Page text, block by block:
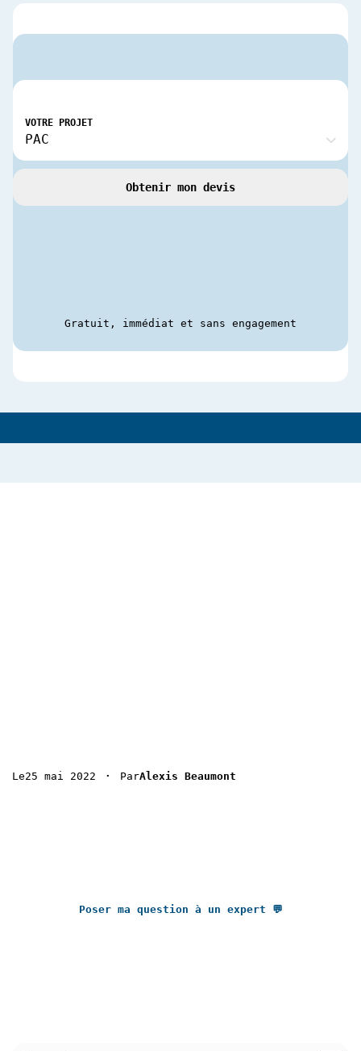
VOTRE PROJET
Obtenir mon devis
Gratuit, immédiat et sans engagement
Le25 mai 2022 · ParAlexis Beaumont
Poser ma question à un expert 💬